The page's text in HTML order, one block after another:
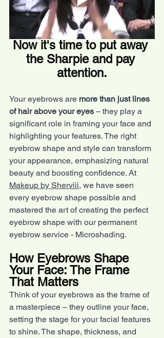
Now it's time to put away
the Sharpie and pay
attention.
Your eyebrows are more than just lines
of hair above your eyes – they play a
significant role in framing your face and
highlighting your features. The right
eyebrow shape and style can transform
your appearance, emphasizing natural
beauty and boosting confidence. At
Makeup by Sherviii, we have seen
every eyebrow shape possible and
mastered the art of creating the perfect
eyebrow shape with our permanent
eyebrow service - Microshading.
How Eyebrows Shape
Your Face: The Frame
That Matters
Think of your eyebrows as the frame of
a masterpiece – they outline your face,
setting the stage for your facial features
to shine. The shape, thickness, and